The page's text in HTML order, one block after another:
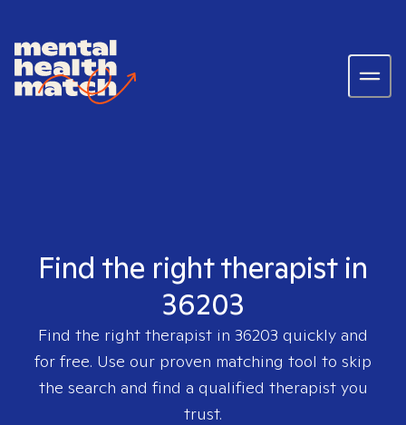
Find the right therapist in
36203
Find the right therapist in 36203 quickly and
for free. Use our proven matching tool to skip
the search and find a qualified therapist you
trust.